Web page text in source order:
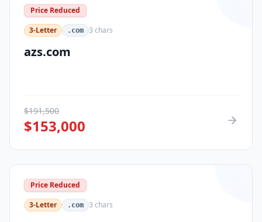
Price Reduced
3-Letter
.com 3 chars
azs.com
$191,500
$153,000
Price Reduced
3-Letter
.com 3 chars